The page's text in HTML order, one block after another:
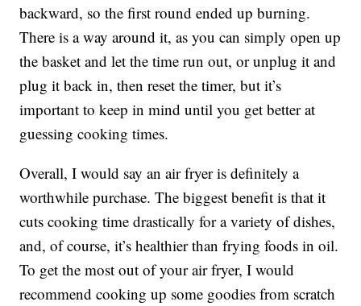
backward, so the first round ended up burning.
There is a way around it, as you can simply open up
the basket and let the time run out, or unplug it and
plug it back in, then reset the timer, but it’s
important to keep in mind until you get better at
guessing cooking times.
Overall, I would say an air fryer is definitely a
worthwhile purchase. The biggest benefit is that it
cuts cooking time drastically for a variety of dishes,
and, of course, it’s healthier than frying foods in oil.
To get the most out of your air fryer, I would
recommend cooking up some goodies from scratch